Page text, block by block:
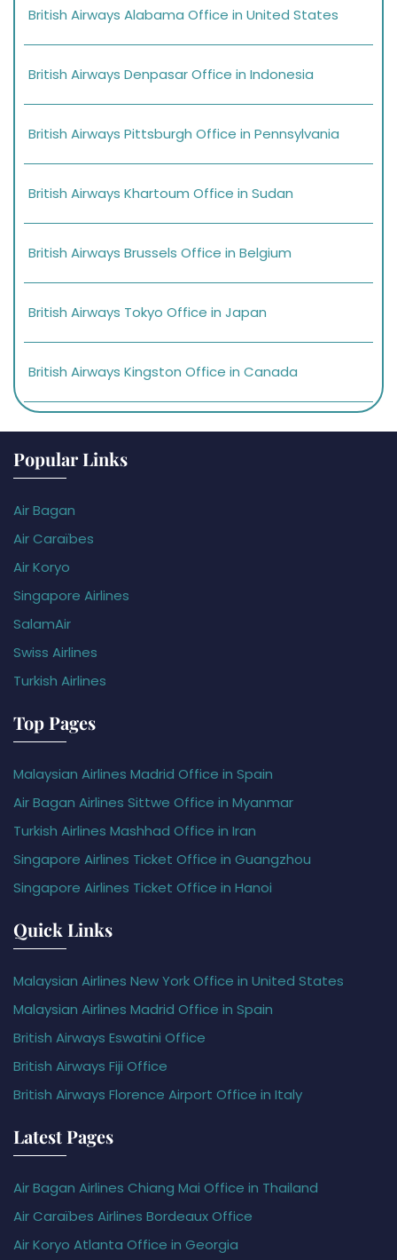
British Airways Alabama Office in United States
British Airways Denpasar Office in Indonesia
British Airways Pittsburgh Office in Pennsylvania
British Airways Khartoum Office in Sudan
British Airways Brussels Office in Belgium
British Airways Tokyo Office in Japan
British Airways Kingston Office in Canada
Popular Links
Air Bagan
Air Caraïbes
Air Koryo
Singapore Airlines
SalamAir
Swiss Airlines
Turkish Airlines
Top Pages
Malaysian Airlines Madrid Office in Spain
Air Bagan Airlines Sittwe Office in Myanmar
Turkish Airlines Mashhad Office in Iran
Singapore Airlines Ticket Office in Guangzhou
Singapore Airlines Ticket Office in Hanoi
Quick Links
Malaysian Airlines New York Office in United States
Malaysian Airlines Madrid Office in Spain
British Airways Eswatini Office
British Airways Fiji Office
British Airways Florence Airport Office in Italy
Latest Pages
Air Bagan Airlines Chiang Mai Office in Thailand
Air Caraïbes Airlines Bordeaux Office
Air Koryo Atlanta Office in Georgia